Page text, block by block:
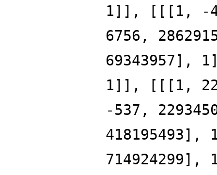
1]], [[[1, -
6756,
69343957],
1]], [[[1,
-537,